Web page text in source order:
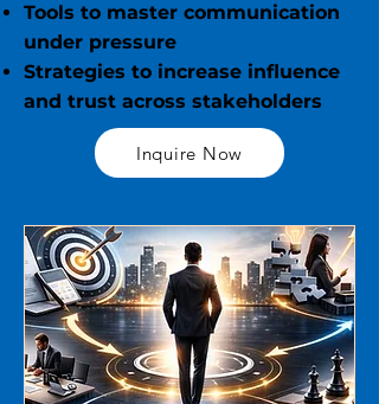
Tools to master communication
under pressure
Strategies to increase influence
and trust across stakeholders
Inquire Now